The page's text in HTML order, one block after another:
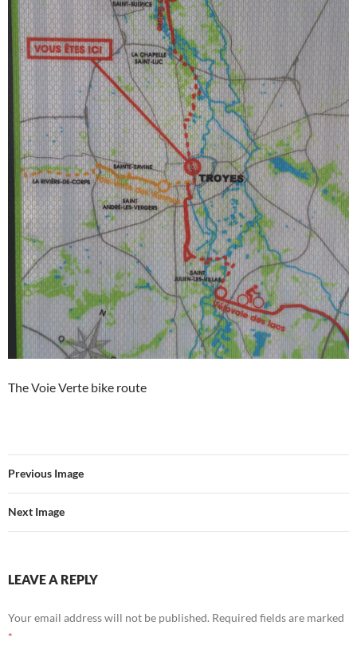
The Voie Verte bike route
Previous Image
Next Image
LEAVE A REPLY
Your email address will not be published. Required fields are marked
*